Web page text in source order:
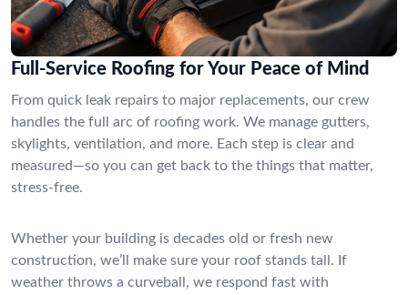
Full-Service Roofing for Your Peace of Mind
From quick leak repairs to major replacements, our crew
handles the full arc of roofing work. We manage gutters,
skylights, ventilation, and more. Each step is clear and
measured—so you can get back to the things that matter,
stress-free.
Whether your building is decades old or fresh new
construction, we’ll make sure your roof stands tall. If
weather throws a curveball, we respond fast with